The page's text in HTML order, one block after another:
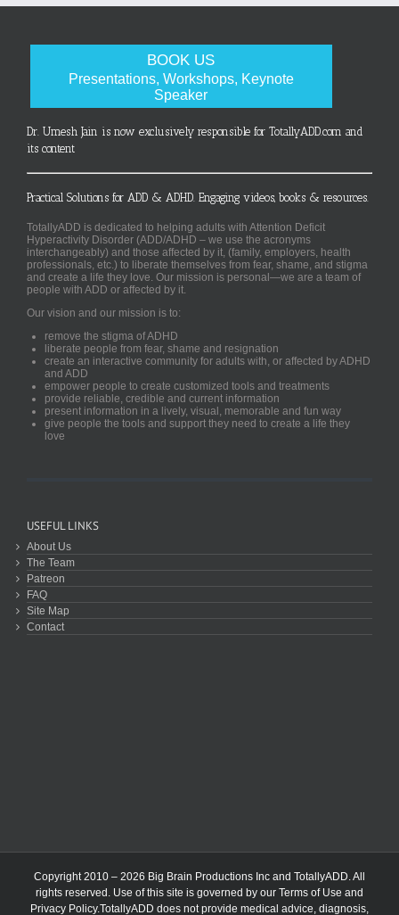
BOOK US
Presentations, Workshops, Keynote
Speaker
Dr. Umesh Jain is now exclusively responsible for TotallyADD.com and
its content
Practical Solutions for ADD & ADHD. Engaging videos, books & resources.
TotallyADD is dedicated to helping adults with Attention Deficit
Hyperactivity Disorder (ADD/ADHD – we use the acronyms
interchangeably) and those affected by it, (family, employers, health
professionals, etc.) to liberate themselves from fear, shame, and stigma
and create a life they love. Our mission is personal—we are a team of
people with ADD or affected by it.
Our vision and our mission is to:
remove the stigma of ADHD
liberate people from fear, shame and resignation
create an interactive community for adults with, or affected by ADHD
and ADD
empower people to create customized tools and treatments
provide reliable, credible and current information
present information in a lively, visual, memorable and fun way
give people the tools and support they need to create a life they
love
USEFUL LINKS
About Us
The Team
Patreon
FAQ
Site Map
Contact
Copyright 2010 – 2026 Big Brain Productions Inc and TotallyADD. All
rights reserved. Use of this site is governed by our Terms of Use and
Privacy Policy.TotallyADD does not provide medical advice, diagnosis,